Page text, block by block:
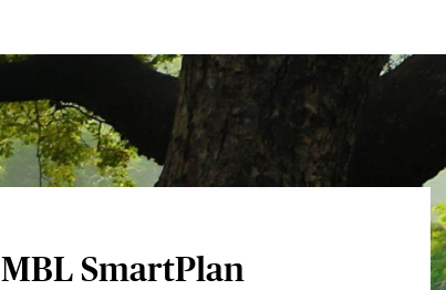
MBL SmartPlan